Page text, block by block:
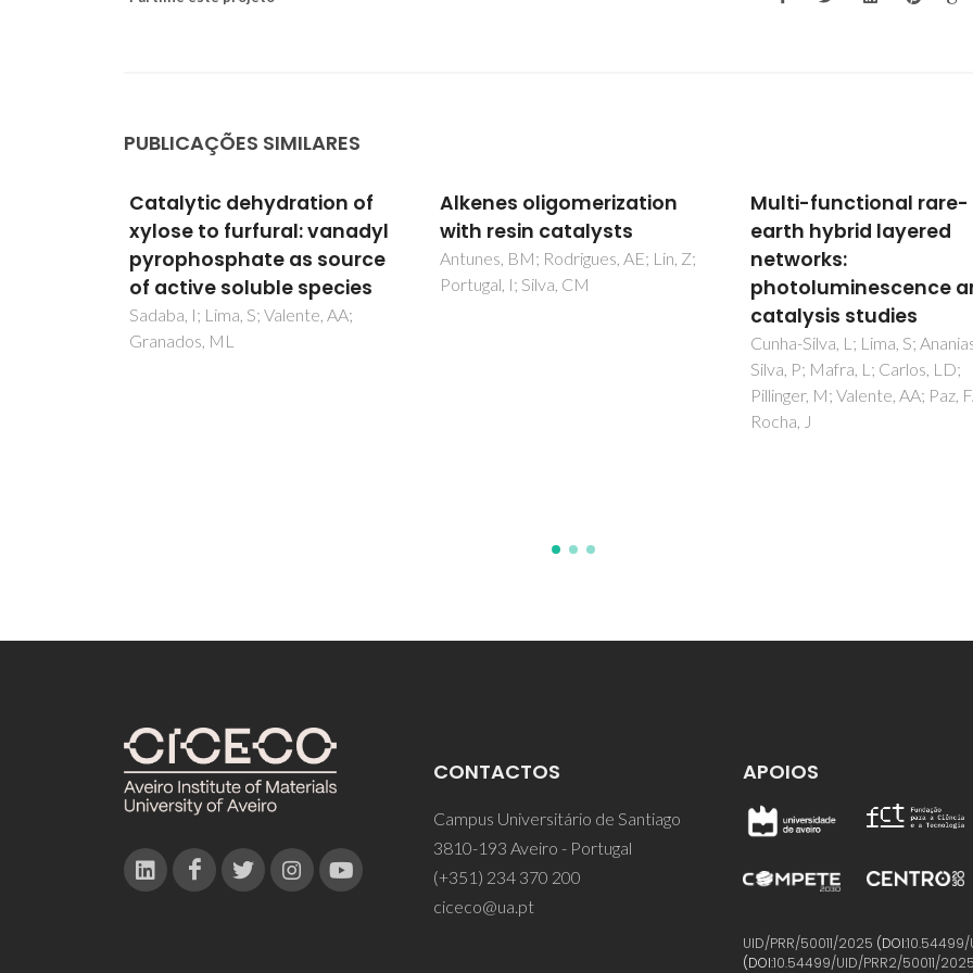
PUBLICAÇÕES SIMILARES
Alkenes oligomerization
with resin catalysts
Antunes, BM; Rodrigues, AE; Lin, Z;
Portugal, I; Silva, CM
Multi-functional rare-
earth hybrid layered
networks:
photoluminescence and
Microwave-assisted
coating of carbon
nanostructures with
titanium dioxide for
catalytic dehydration
D-xylose into furfural
Russo, PA; Lima, S; Rebuttini, V;
Pillinger, M; Willinger, MG;
Valente, AA
CONTACTOS
Campus Universitário de Santiago
3810-193 Aveiro - Portugal
(+351) 234 370 200
ciceco@ua.pt
APOIOS
UID/PRR/50011/2025 (DOI:10.54499/
(DOI:10.54499/UID/PRR2/50011/2025